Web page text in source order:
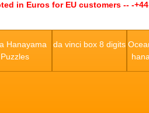
in Euros for EU customers -- -+44
Hanayama
Puzzles
da vinci box 8 digits